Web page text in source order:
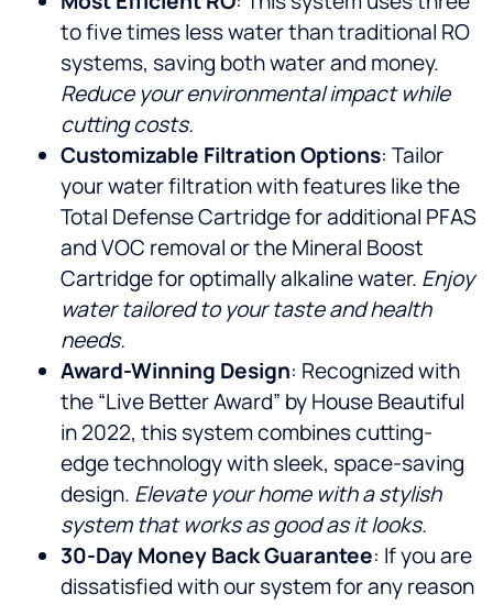
to five times less water than traditional RO
systems, saving both water and money.
Reduce your environmental impact while
cutting costs.
Customizable Filtration Options: Tailor
your water filtration with features like the
Total Defense Cartridge for additional PFAS
and VOC removal or the Mineral Boost
Cartridge for optimally alkaline water. Enjoy
water tailored to your taste and health
needs.
Award-Winning Design: Recognized with
the “Live Better Award” by House Beautiful
in 2022, this system combines cutting-
edge technology with sleek, space-saving
design. Elevate your home with a stylish
system that works as good as it looks.
30-Day Money Back Guarantee: If you are
dissatisfied with our system for any reason